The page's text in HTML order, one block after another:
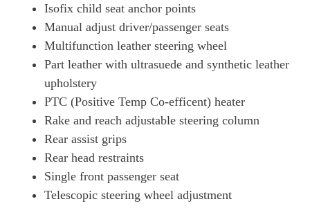
Isofix child seat anchor points
Manual adjust driver/passenger seats
Multifunction leather steering wheel
Part leather with ultrasuede and synthetic leather
upholstery
PTC (Positive Temp Co-efficent) heater
Rake and reach adjustable steering column
Rear assist grips
Rear head restraints
Single front passenger seat
Telescopic steering wheel adjustment